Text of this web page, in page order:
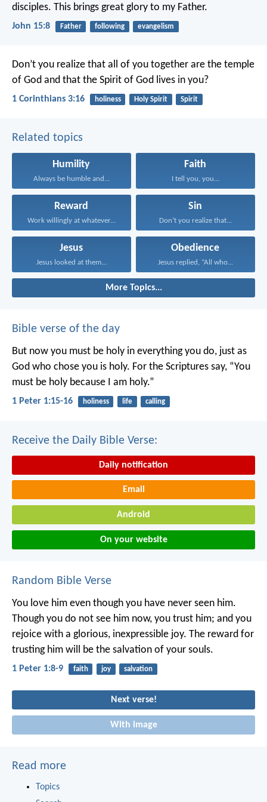
disciples. This brings great glory to my Father.
John 15:8 Father following evangelism
Don’t you realize that all of you together are the temple
of God and that the Spirit of God lives in you?
1 Corinthians 3:16 holiness Holy Spirit Spirit
Related topics
Humility
Always be humble and...
Faith
I tell you, you...
Reward
Work willingly at whatever...
Sin
Don’t you realize that...
Jesus
Jesus looked at them...
Obedience
Jesus replied, “All who...
More Topics...
Bible verse of the day
But now you must be holy in everything you do, just as
God who chose you is holy. For the Scriptures say, “You
must be holy because I am holy.”
1 Peter 1:15-16 holiness life calling
Receive the Daily Bible Verse:
Daily notification
Email
Android
On your website
Random Bible Verse
You love him even though you have never seen him.
Though you do not see him now, you trust him; and you
rejoice with a glorious, inexpressible joy. The reward for
trusting him will be the salvation of your souls.
1 Peter 1:8-9 faith joy salvation
Next verse!
With image
Read more
Topics